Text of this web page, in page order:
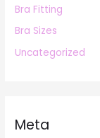
Bra Fitting
Bra Sizes
Uncategorized
Meta